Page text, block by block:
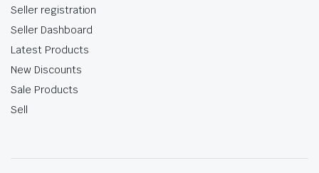
Seller registration
Seller Dashboard
Latest Products
New Discounts
Sale Products
Sell